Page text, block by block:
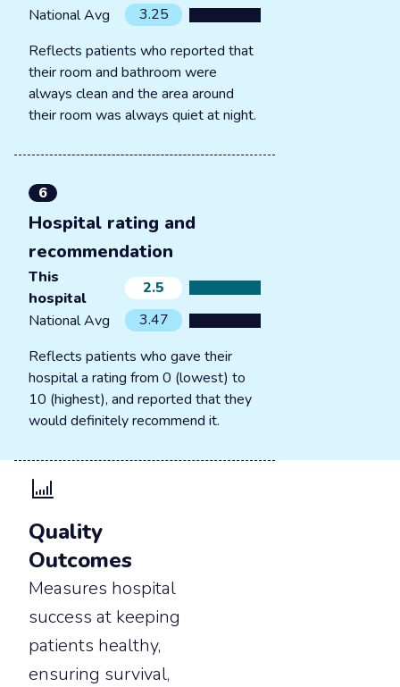
National Avg
3.25
Reflects patients who reported that
their room and bathroom were
always clean and the area around
their room was always quiet at night.
6
Hospital rating and
recommendation
This
hospital
2.5
National Avg
3.47
Reflects patients who gave their
hospital a rating from 0 (lowest) to
10 (highest), and reported that they
would definitely recommend it.
Quality
Outcomes
Measures hospital
success at keeping
patients healthy,
ensuring survival,